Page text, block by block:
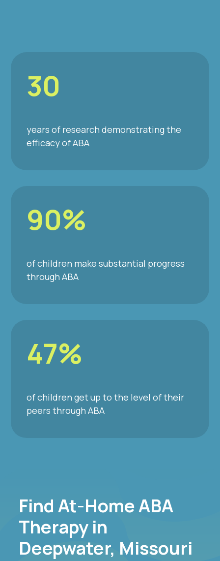
30
years of research demonstrating the
efficacy of ABA
90%
of children make substantial progress
through ABA
47%
of children get up to the level of their
peers through ABA
Find At-Home ABA
Therapy in
Deepwater, Missouri